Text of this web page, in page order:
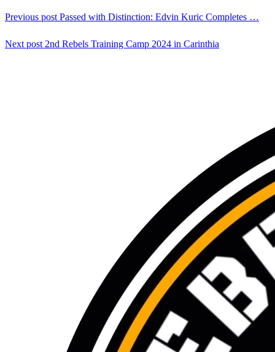
Previous post Passed with Distinction: Edvin Kuric Completes …
Next post 2nd Rebels Training Camp 2024 in Carinthia